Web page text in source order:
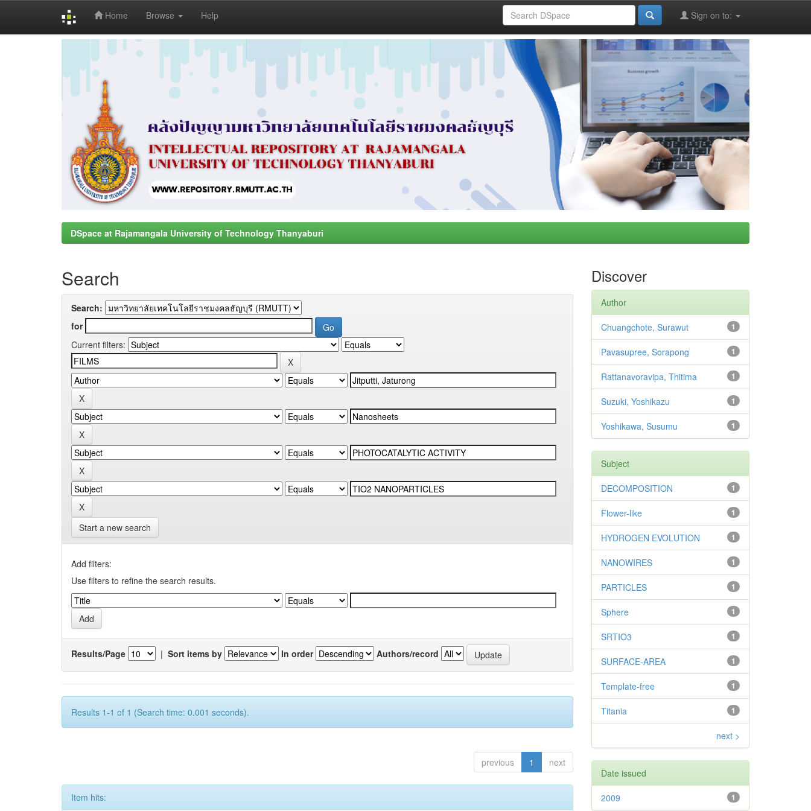
Home Browse Help Sign on to:
DSpace at Rajamangala University of Technology Thanyaburi
Search
Search:
for
Current filters:
Start a new search
Add filters:
Use filters to refine the search results.
Results/Page | Sort items by In order Authors/record
Results 1-1 of 1 (Search time: 0.001 seconds).
previous 1 next
Item hits:
Discover
Author
1
Chuangchote, Surawut
1
Pavasupree, Sorapong
1
Rattanavoravipa, Thitima
1
Suzuki, Yoshikazu
1
Yoshikawa, Susumu
Subject
1
DECOMPOSITION
1
Flower-like
1
HYDROGEN EVOLUTION
1
NANOWIRES
1
PARTICLES
1
Sphere
1
SRTIO3
1
SURFACE-AREA
1
Template-free
1
Titania
next >
Date issued
1
2009